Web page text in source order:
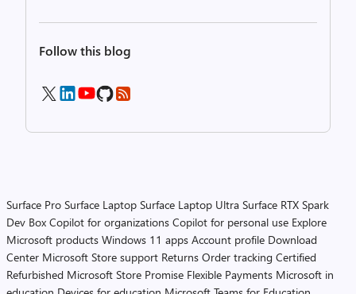
Follow this blog
Surface Pro Surface Laptop Surface Laptop Ultra Surface RTX Spark
Dev Box Copilot for organizations Copilot for personal use Explore
Microsoft products Windows 11 apps Account profile Download
Center Microsoft Store support Returns Order tracking Certified
Refurbished Microsoft Store Promise Flexible Payments Microsoft in